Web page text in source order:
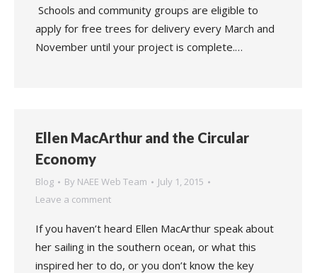
Schools and community groups are eligible to
apply for free trees for delivery every March and
November until your project is complete.…
Ellen MacArthur and the Circular
Economy
Blog By NAEE Web Team
July 1, 2015
Leave a comment
If you haven’t heard Ellen MacArthur speak about
her sailing in the southern ocean, or what this
inspired her to do, or you don’t know the key